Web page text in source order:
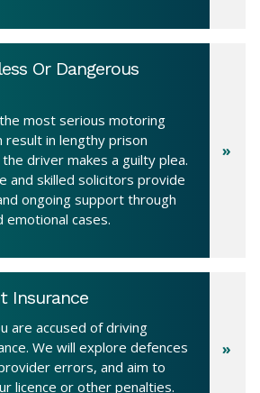
Or Dangerous
most serious motoring
result in lengthy prison
driver makes a guilty plea.
and skilled solicitors provide
ongoing support through
emotional cases.
Insurance
are accused of driving
We will explore defences
errors, and aim to
licence or other penalties.